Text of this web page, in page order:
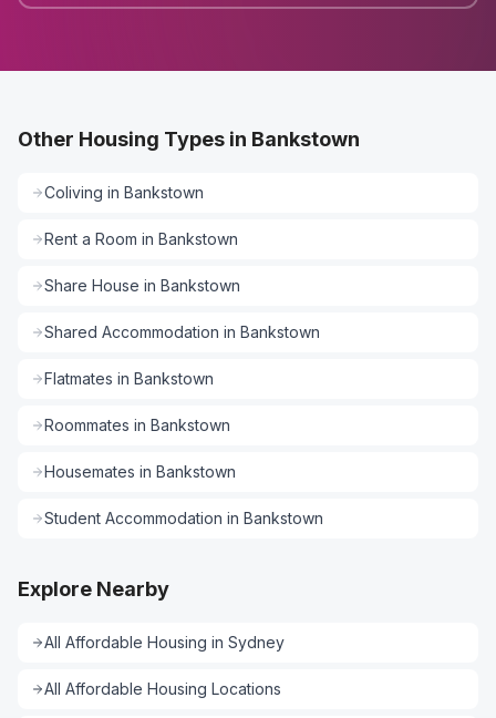
Other Housing Types in Bankstown
Coliving in Bankstown
Rent a Room in Bankstown
Share House in Bankstown
Shared Accommodation in Bankstown
Flatmates in Bankstown
Roommates in Bankstown
Housemates in Bankstown
Student Accommodation in Bankstown
Explore Nearby
All Affordable Housing in Sydney
All Affordable Housing Locations